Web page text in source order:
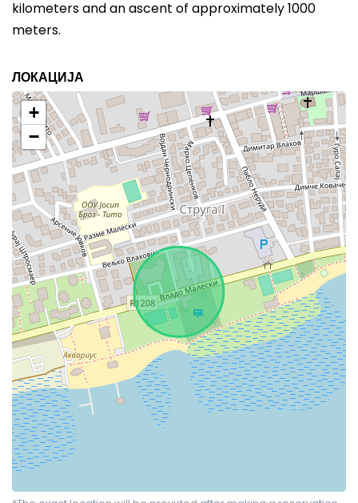
kilometers and an ascent of approximately 1000
meters.
ЛОКАЦИЈА
+
−